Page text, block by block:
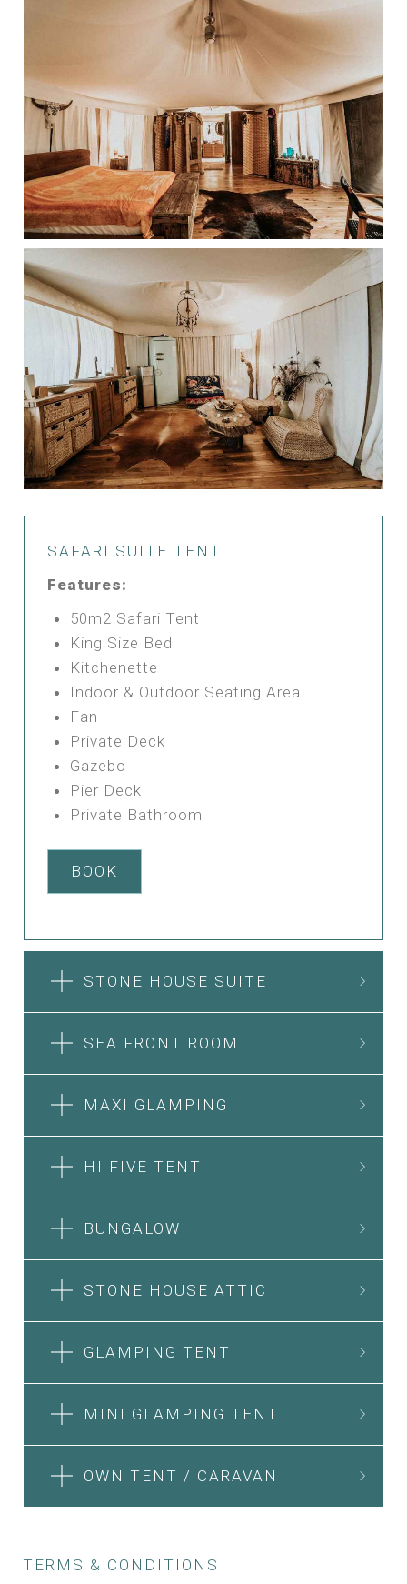
SAFARI SUITE TENT
Features:
50m2 Safari Tent
King Size Bed
Kitchenette
Indoor & Outdoor Seating Area
Fan
Private Deck
Gazebo
Pier Deck
Private Bathroom
BOOK
STONE HOUSE SUITE
SEA FRONT ROOM
MAXI GLAMPING
HI FIVE TENT
BUNGALOW
STONE HOUSE ATTIC
GLAMPING TENT
MINI GLAMPING TENT
OWN TENT / CARAVAN
TERMS & CONDITIONS